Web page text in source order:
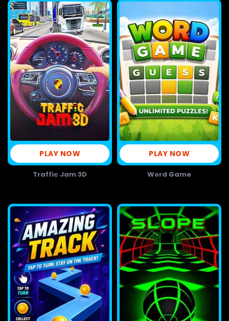
PLAY NOW
Traffic Jam 3D
PLAY NOW
Word Game